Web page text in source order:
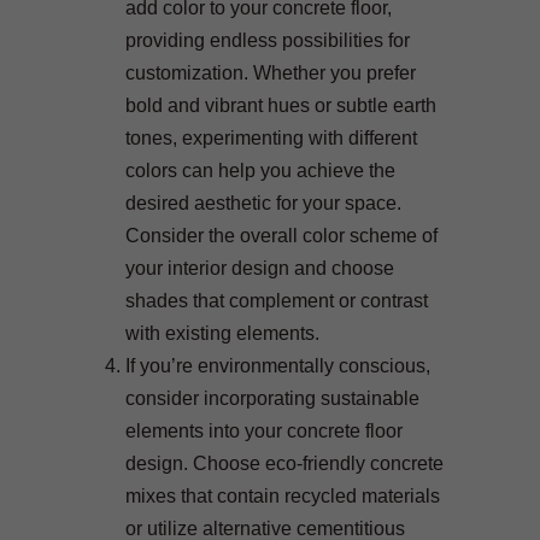
add color to your concrete floor,
providing endless possibilities for
customization. Whether you prefer
bold and vibrant hues or subtle earth
tones, experimenting with different
colors can help you achieve the
desired aesthetic for your space.
Consider the overall color scheme of
your interior design and choose
shades that complement or contrast
with existing elements.
If you’re environmentally conscious,
consider incorporating sustainable
elements into your concrete floor
design. Choose eco-friendly concrete
mixes that contain recycled materials
or utilize alternative cementitious